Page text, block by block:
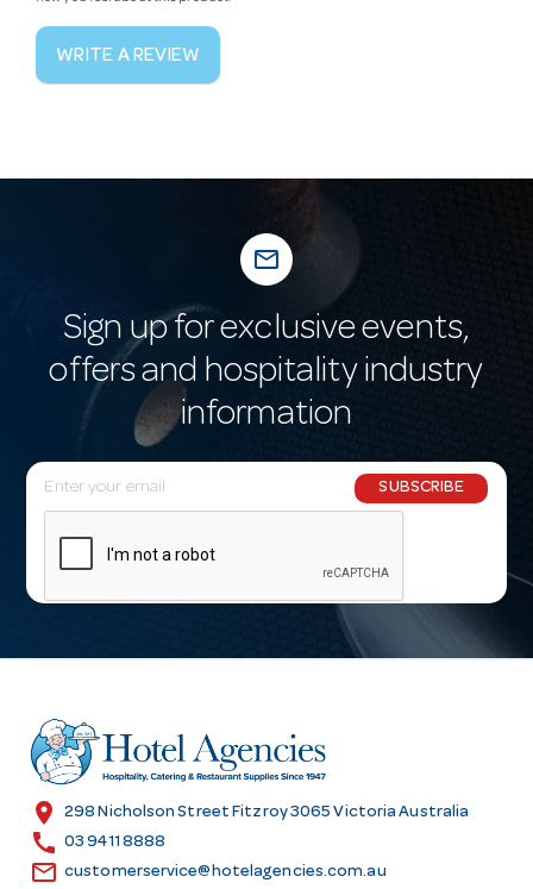
WRITE A REVIEW
mail_outline
Sign up for exclusive events,
offers and hospitality industry
information
E
m
l
r
e
s
SUBSCRIBE
location_on 298 Nicholson Street Fitzroy 3065 Victoria Australia
call 03 9411 8888
email customerservice@hotelagencies.com.au